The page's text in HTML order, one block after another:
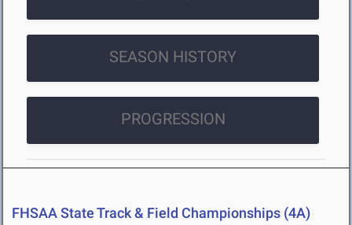
SEASON HISTORY
PROGRESSION
FHSAA State Track & Field Championships (4A)